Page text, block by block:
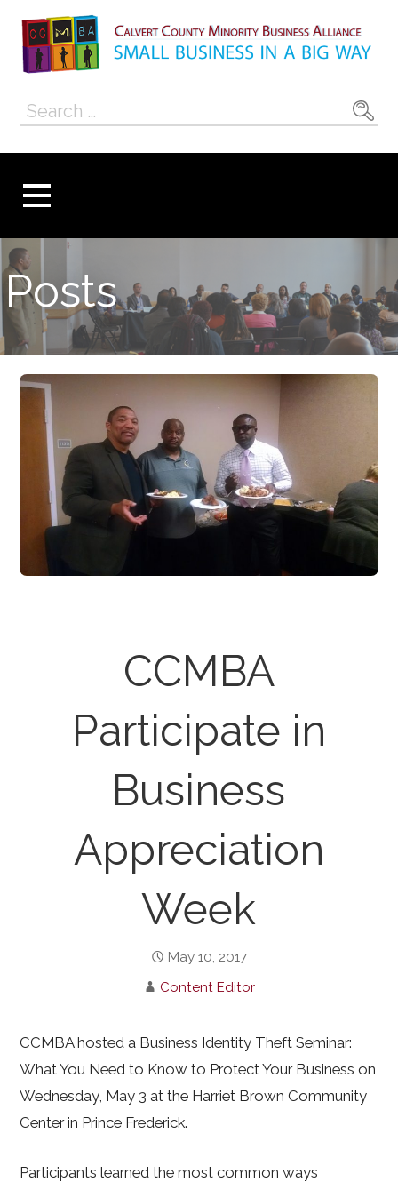
content
Calvert County
Minority
Alliance
Search
Posts
CCMBA
Participate in
Business
Appreciation
Week
May 10, 2017
Content Editor
CCMBA hosted a Business Identity Theft Seminar:
What You Need to Know to Protect Your Business on
Wednesday, May 3 at the Harriet Brown Community
Center in Prince Frederick.
Participants learned the most common ways